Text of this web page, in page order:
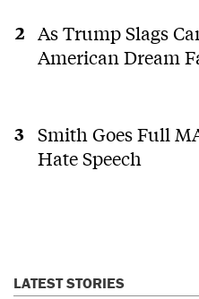
As Trump Slags
American Dream
Smith Goes Full
Hate Speech
LATEST STORIES